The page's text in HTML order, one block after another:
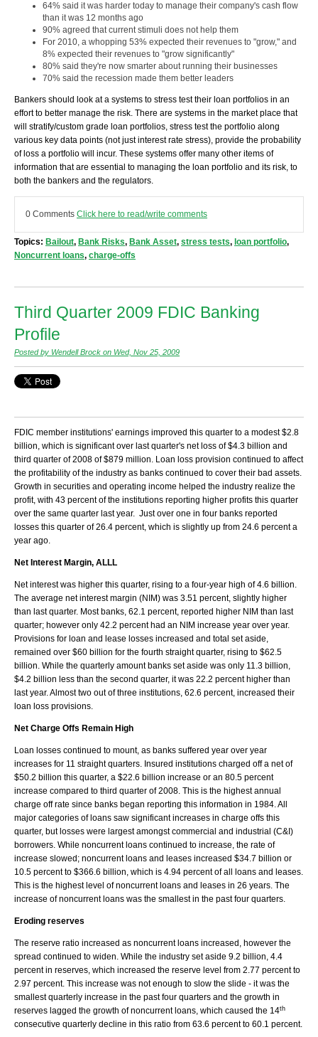
64% said it was harder today to manage their company's cash flow
than it was 12 months ago
90% agreed that current stimuli does not help them
For 2010, a whopping 53% expected their revenues to "grow," and
8% expected their revenues to "grow significantly"
80% said they're now smarter about running their businesses
70% said the recession made them better leaders
Bankers should look at a systems to stress test their loan portfolios in an
effort to better manage the risk. There are systems in the market place that
will stratify/custom grade loan portfolios, stress test the portfolio along
various key data points (not just interest rate stress), provide the probability
of loss a portfolio will incur. These systems offer many other items of
information that are essential to managing the loan portfolio and its risk, to
both the bankers and the regulators.
0 Comments Click here to read/write comments
Topics: Bailout, Bank Risks, Bank Asset, stress tests, loan portfolio,
Noncurrent loans, charge-offs
Third Quarter 2009 FDIC Banking
Profile
Posted by Wendell Brock on Wed, Nov 25, 2009
FDIC member institutions' earnings improved this quarter to a modest $2.8
billion, which is significant over last quarter's net loss of $4.3 billion and
third quarter of 2008 of $879 million. Loan loss provision continued to affect
the profitability of the industry as banks continued to cover their bad assets.
Growth in securities and operating income helped the industry realize the
profit, with 43 percent of the institutions reporting higher profits this quarter
over the same quarter last year. Just over one in four banks reported
losses this quarter of 26.4 percent, which is slightly up from 24.6 percent a
year ago.
Net Interest Margin, ALLL
Net interest was higher this quarter, rising to a four-year high of 4.6 billion.
The average net interest margin (NIM) was 3.51 percent, slightly higher
than last quarter. Most banks, 62.1 percent, reported higher NIM than last
quarter; however only 42.2 percent had an NIM increase year over year.
Provisions for loan and lease losses increased and total set aside,
remained over $60 billion for the fourth straight quarter, rising to $62.5
billion. While the quarterly amount banks set aside was only 11.3 billion,
$4.2 billion less than the second quarter, it was 22.2 percent higher than
last year. Almost two out of three institutions, 62.6 percent, increased their
loan loss provisions.
Net Charge Offs Remain High
Loan losses continued to mount, as banks suffered year over year
increases for 11 straight quarters. Insured institutions charged off a net of
$50.2 billion this quarter, a $22.6 billion increase or an 80.5 percent
increase compared to third quarter of 2008. This is the highest annual
charge off rate since banks began reporting this information in 1984. All
major categories of loans saw significant increases in charge offs this
quarter, but losses were largest amongst commercial and industrial (C&I)
borrowers. While noncurrent loans continued to increase, the rate of
increase slowed; noncurrent loans and leases increased $34.7 billion or
10.5 percent to $366.6 billion, which is 4.94 percent of all loans and leases.
This is the highest level of noncurrent loans and leases in 26 years. The
increase of noncurrent loans was the smallest in the past four quarters.
Eroding reserves
The reserve ratio increased as noncurrent loans increased, however the
spread continued to widen. While the industry set aside 9.2 billion, 4.4
percent in reserves, which increased the reserve level from 2.77 percent to
2.97 percent. This increase was not enough to slow the slide - it was the
smallest quarterly increase in the past four quarters and the growth in
reserves lagged the growth of noncurrent loans, which caused the 14th
consecutive quarterly decline in this ratio from 63.6 percent to 60.1 percent.